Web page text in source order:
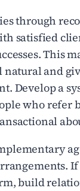
through
satisfied
This
and
Develop a
who refer
If
build